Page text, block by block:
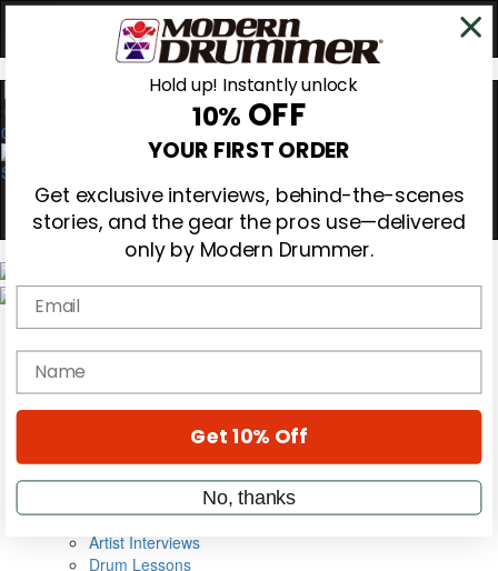
0
Gear Reviews
Education
Metal Sticks
VIP Backstage
Artist Interviews
Drum Lessons
Hold up! Instantly unlock
10% OFF
YOUR FIRST ORDER
Get exclusive interviews, behind-the-scenes
stories, and the gear the pros use—delivered
only by Modern Drummer.
Email
name
Get 10% Off
No, thanks